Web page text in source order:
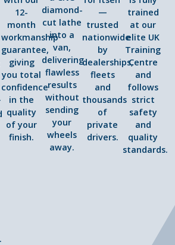
12-
month
workmanship
guarantee,
giving
you total
confidence
in the
quality
of your
finish.
diamond-
cut lathe
into a
van,
delivering
flawless
results
without
sending
your
wheels
away.
—
trusted
nationwide
by
dealerships,
fleets
and
thousands
of
private
drivers.
trained
at our
elite UK
Training
Centre
and
follows
strict
safety
and
quality
standards.